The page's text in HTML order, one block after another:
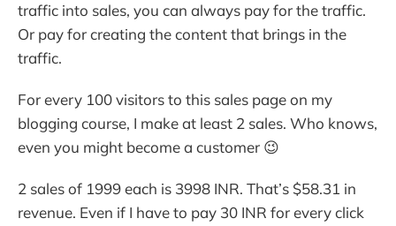
traffic into sales, you can always pay for the traffic.
Or pay for creating the content that brings in the
traffic.
For every 100 visitors to this sales page on my
blogging course, I make at least 2 sales. Who knows,
even you might become a customer 😉
2 sales of 1999 each is 3998 INR. That’s $58.31 in
revenue. Even if I have to pay 30 INR for every click